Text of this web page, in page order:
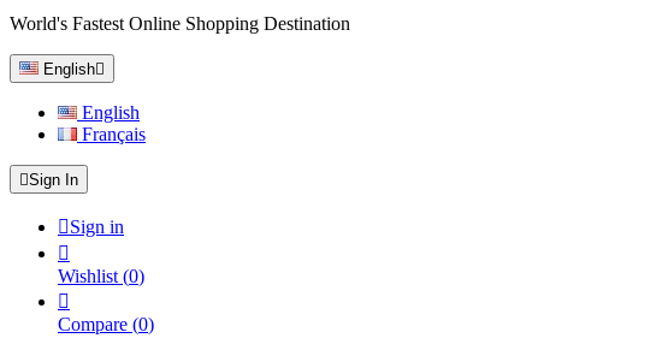
World's Fastest Online Shopping Destination
English
English
Français
Sign In
Sign in

Wishlist (0)

Compare (0)